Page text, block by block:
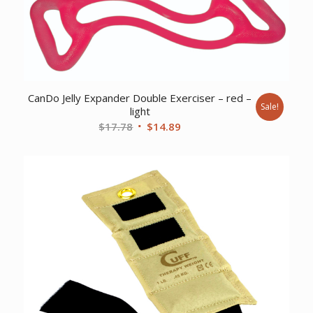
CanDo Jelly Expander Double Exerciser – red –
light
$17.78 Original
$17.78.
$14.89
Sale!